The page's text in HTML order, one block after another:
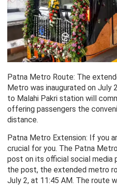
Patna Metro Route: The
Metro was inaugurated on July
to Malahi Pakri station will
offering passengers the
distance.
Patna Metro Extension: If you
crucial for you. The Patna
post on its official social media
the post, the extended metro
July 2, at 11:45 AM. The route